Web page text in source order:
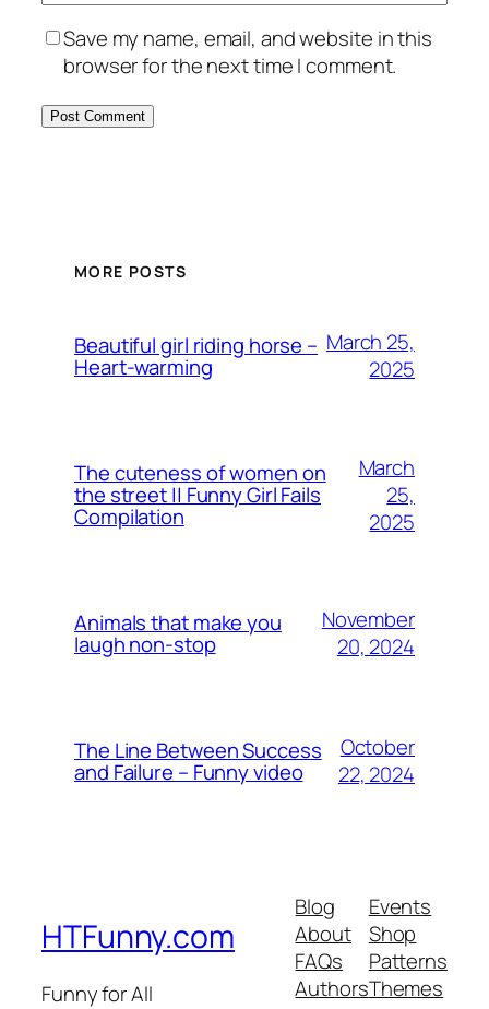
Save my name, email, and website in this
browser for the next time I comment.
MORE POSTS
Beautiful girl riding horse –
Heart-warming
March 25,
2025
The cuteness of women on
the street || Funny Girl Fails
Compilation
March
25,
2025
Animals that make you
laugh non-stop
November
20, 2024
The Line Between Success
and Failure – Funny video
October
22, 2024
HTFunny.com
Funny for All
Blog
About
FAQs
Authors
Events
Shop
Patterns
Themes